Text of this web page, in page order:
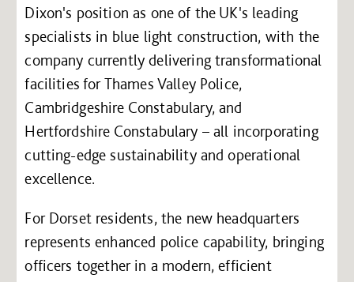
Dixon's position as one of the UK's leading
specialists in blue light construction, with the
company currently delivering transformational
facilities for Thames Valley Police,
Cambridgeshire Constabulary, and
Hertfordshire Constabulary – all incorporating
cutting-edge sustainability and operational
excellence.
For Dorset residents, the new headquarters
represents enhanced police capability, bringing
officers together in a modern, efficient